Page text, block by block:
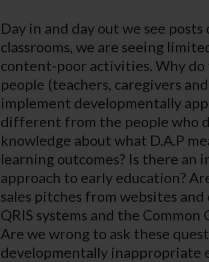
Day in and day out we see
classrooms, we are seeing
content-poor activities. Why
people (teachers, caregivers
implement developmentally
different from the people who
knowledge about what D.A.P
learning outcomes? Is there an
approach to early education?
sales pitches from websites
QRIS systems and the
Are we wrong to ask these
developmentally inappropriate